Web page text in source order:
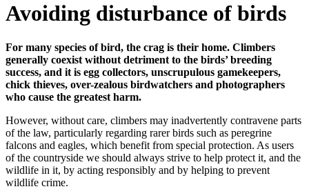
Avoiding disturbance of birds
For many species of bird, the crag is their home. Climbers
generally coexist without detriment to the birds’ breeding
success, and it is egg collectors, unscrupulous gamekeepers,
chick thieves, over-zealous birdwatchers and photographers
who cause the greatest harm.
However, without care, climbers may inadvertently contravene parts
of the law, particularly regarding rarer birds such as peregrine
falcons and eagles, which benefit from special protection. As users
of the countryside we should always strive to help protect it, and the
wildlife in it, by acting responsibly and by helping to prevent
wildlife crime.